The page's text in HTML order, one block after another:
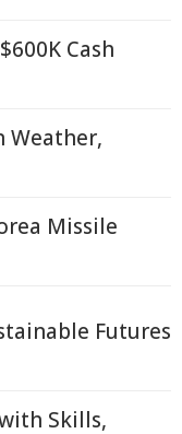
Cash
Weather,
Missile
Futures
Skills,